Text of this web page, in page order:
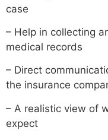
case
– Help in collecting
medical records
– Direct
the insurance
– A realistic view of
expect